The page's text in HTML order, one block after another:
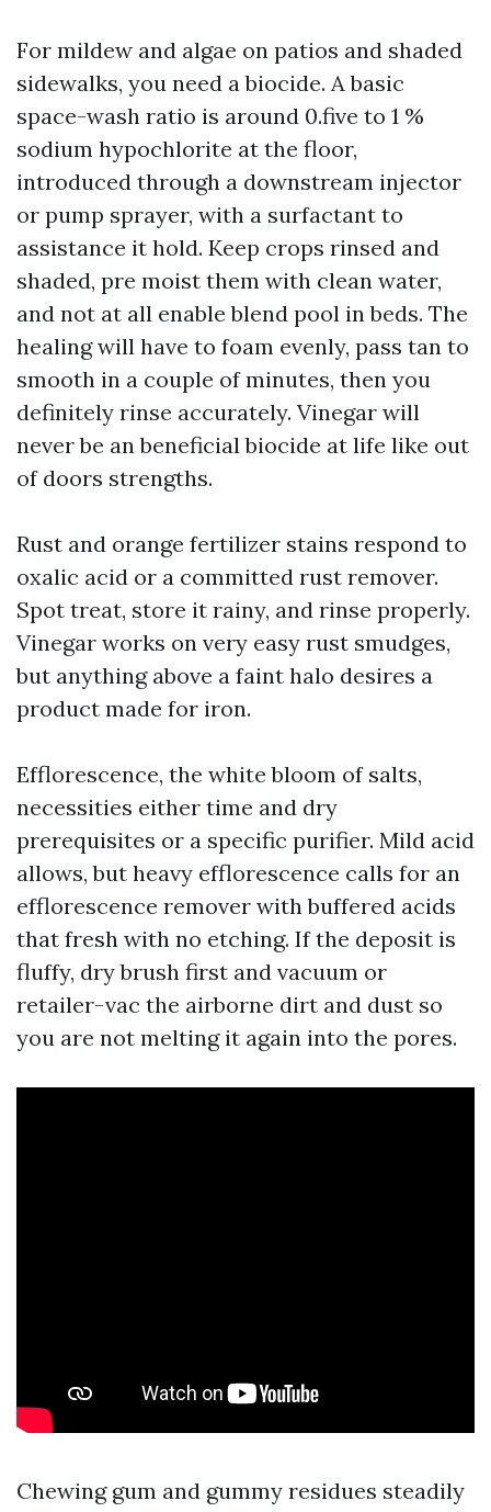
For mildew and algae on patios and shaded
sidewalks, you need a biocide. A basic
space-wash ratio is around 0.five to 1 %
sodium hypochlorite at the floor,
introduced through a downstream injector
or pump sprayer, with a surfactant to
assistance it hold. Keep crops rinsed and
shaded, pre moist them with clean water,
and not at all enable blend pool in beds. The
healing will have to foam evenly, pass tan to
smooth in a couple of minutes, then you
definitely rinse accurately. Vinegar will
never be an beneficial biocide at life like out
of doors strengths.
Rust and orange fertilizer stains respond to
oxalic acid or a committed rust remover.
Spot treat, store it rainy, and rinse properly.
Vinegar works on very easy rust smudges,
but anything above a faint halo desires a
product made for iron.
Efflorescence, the white bloom of salts,
necessities either time and dry
prerequisites or a specific purifier. Mild acid
allows, but heavy efflorescence calls for an
efflorescence remover with buffered acids
that fresh with no etching. If the deposit is
fluffy, dry brush first and vacuum or
retailer-vac the airborne dirt and dust so
you are not melting it again into the pores.
Chewing gum and gummy residues steadily